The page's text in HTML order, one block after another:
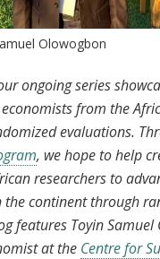
Olowogbon
ongoing series
from the
evaluations.
, we hope to help
researchers to
the continent through
features Toyin Samuel
at the Centre for